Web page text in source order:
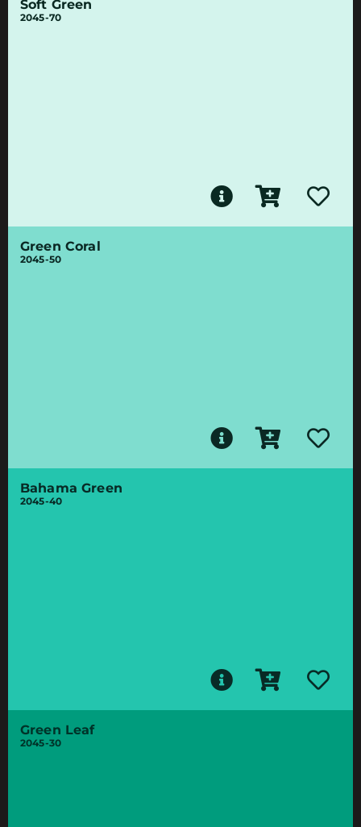
Soft Green
2045-70
Green Coral
2045-50
Bahama Green
2045-40
Green Leaf
2045-30